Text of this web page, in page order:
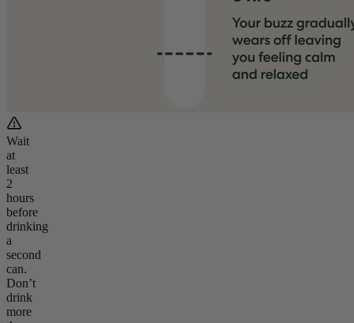
Wait
at
least
2
hours
before
drinking
a
second
can.
Don’t
drink
more